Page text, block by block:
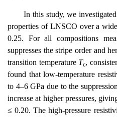
In this study, we
properties of LNSCO over a
0.25. For all compositions
suppresses the stripe order and
transition temperature Tc,
found that low-temperature
to 4–6 GPa due to the
increase at higher pressures,
≤ 0.20. The high-pressure